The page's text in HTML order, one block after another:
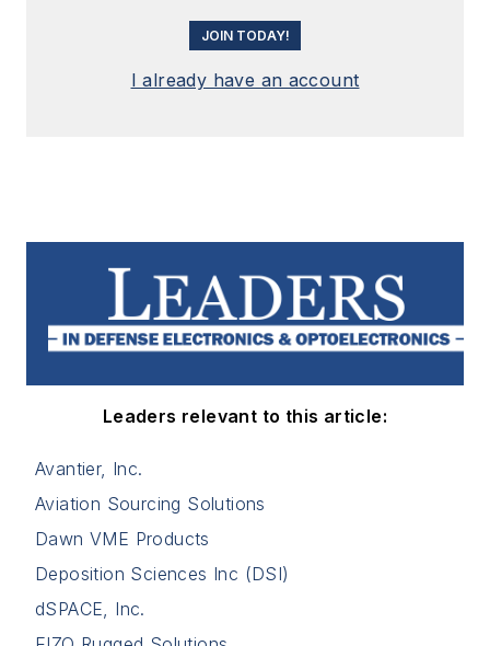
JOIN TODAY!
I already have an account
Leaders relevant to this article:
Avantier, Inc.
Aviation Sourcing Solutions
Dawn VME Products
Deposition Sciences Inc (DSI)
dSPACE, Inc.